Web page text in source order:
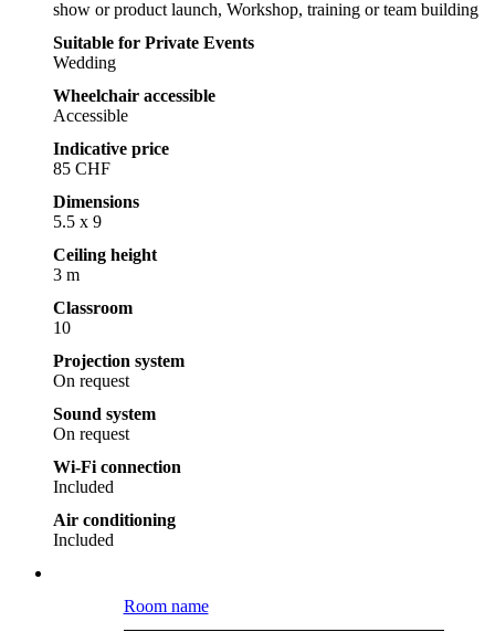
show or product launch, Workshop, training or team building
Suitable for Private Events
Wedding
Wheelchair accessible
Accessible
Indicative price
85 CHF
Dimensions
5.5 x 9
Ceiling height
3 m
Classroom
10
Projection system
On request
Sound system
On request
Wi-Fi connection
Included
Air conditioning
Included
Room name